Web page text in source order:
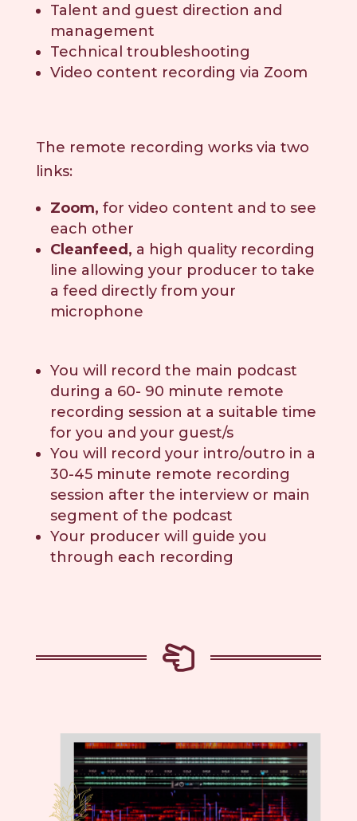
Talent and guest direction and
management
Technical troubleshooting
Video content recording via Zoom
The remote recording works via two
links:
Zoom, for video content and to see
each other
Cleanfeed, a high quality recording
line allowing your producer to take
a feed directly from your
microphone
You will record the main podcast
during a 60- 90 minute remote
recording session at a suitable time
for you and your guest/s
You will record your intro/outro in a
30-45 minute remote recording
session after the interview or main
segment of the podcast
Your producer will guide you
through each recording
